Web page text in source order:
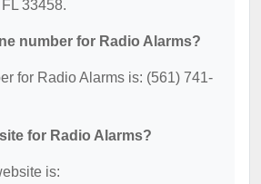
33458.
number for Radio Alarms?
for Radio Alarms is: (561) 741-
for Radio Alarms?
is: